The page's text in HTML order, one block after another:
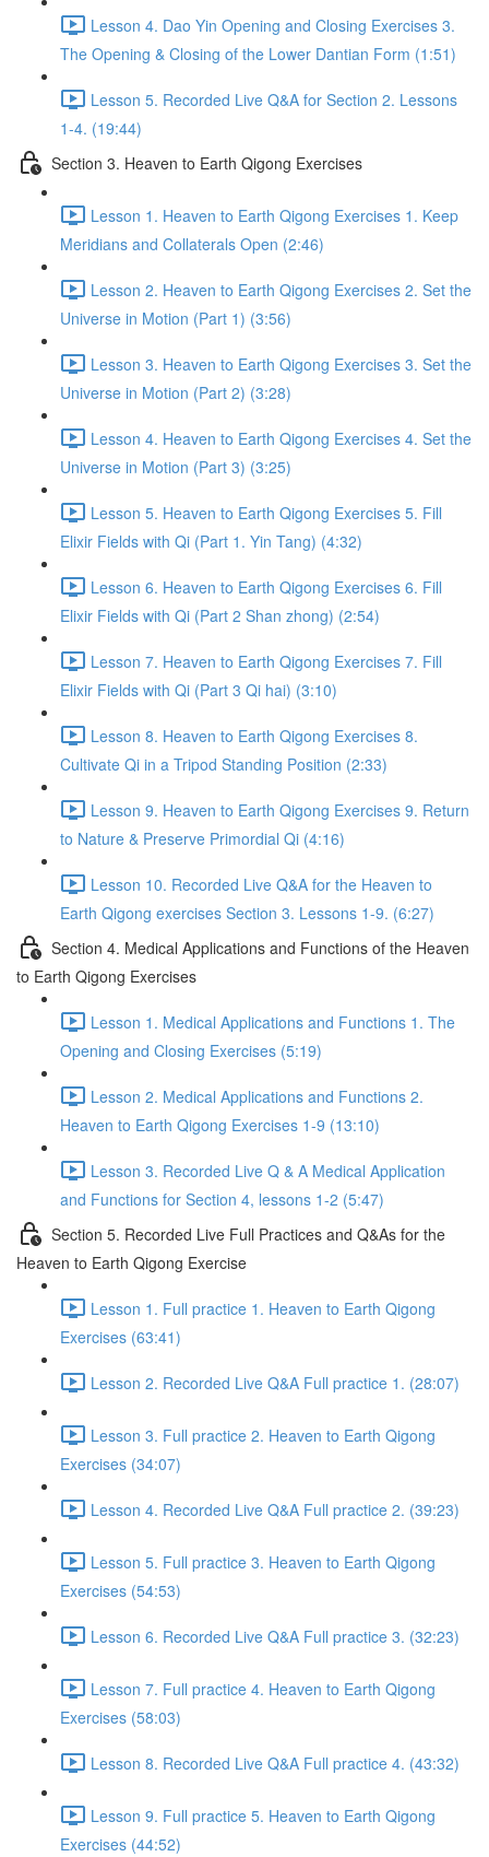
Lesson 4. Dao Yin Opening and Closing Exercises 3.
The Opening & Closing of the Lower Dantian Form (1:51)
Lesson 5. Recorded Live Q&A for Section 2. Lessons
1-4. (19:44)
Section 3. Heaven to Earth Qigong Exercises
Lesson 1. Heaven to Earth Qigong Exercises 1. Keep
Meridians and Collaterals Open (2:46)
Lesson 2. Heaven to Earth Qigong Exercises 2. Set the
Universe in Motion (Part 1) (3:56)
Lesson 3. Heaven to Earth Qigong Exercises 3. Set the
Universe in Motion (Part 2) (3:28)
Lesson 4. Heaven to Earth Qigong Exercises 4. Set the
Universe in Motion (Part 3) (3:25)
Lesson 5. Heaven to Earth Qigong Exercises 5. Fill
Elixir Fields with Qi (Part 1. Yin Tang) (4:32)
Lesson 6. Heaven to Earth Qigong Exercises 6. Fill
Elixir Fields with Qi (Part 2 Shan zhong) (2:54)
Lesson 7. Heaven to Earth Qigong Exercises 7. Fill
Elixir Fields with Qi (Part 3 Qi hai) (3:10)
Lesson 8. Heaven to Earth Qigong Exercises 8.
Cultivate Qi in a Tripod Standing Position (2:33)
Lesson 9. Heaven to Earth Qigong Exercises 9. Return
to Nature & Preserve Primordial Qi (4:16)
Lesson 10. Recorded Live Q&A for the Heaven to
Earth Qigong exercises Section 3. Lessons 1-9. (6:27)
Section 4. Medical Applications and Functions of the Heaven
to Earth Qigong Exercises
Lesson 1. Medical Applications and Functions 1. The
Opening and Closing Exercises (5:19)
Lesson 2. Medical Applications and Functions 2.
Heaven to Earth Qigong Exercises 1-9 (13:10)
Lesson 3. Recorded Live Q & A Medical Application
and Functions for Section 4, lessons 1-2 (5:47)
Section 5. Recorded Live Full Practices and Q&As for the
Heaven to Earth Qigong Exercise
Lesson 1. Full practice 1. Heaven to Earth Qigong
Exercises (63:41)
Lesson 2. Recorded Live Q&A Full practice 1. (28:07)
Lesson 3. Full practice 2. Heaven to Earth Qigong
Exercises (34:07)
Lesson 4. Recorded Live Q&A Full practice 2. (39:23)
Lesson 5. Full practice 3. Heaven to Earth Qigong
Exercises (54:53)
Lesson 6. Recorded Live Q&A Full practice 3. (32:23)
Lesson 7. Full practice 4. Heaven to Earth Qigong
Exercises (58:03)
Lesson 8. Recorded Live Q&A Full practice 4. (43:32)
Lesson 9. Full practice 5. Heaven to Earth Qigong
Exercises (44:52)